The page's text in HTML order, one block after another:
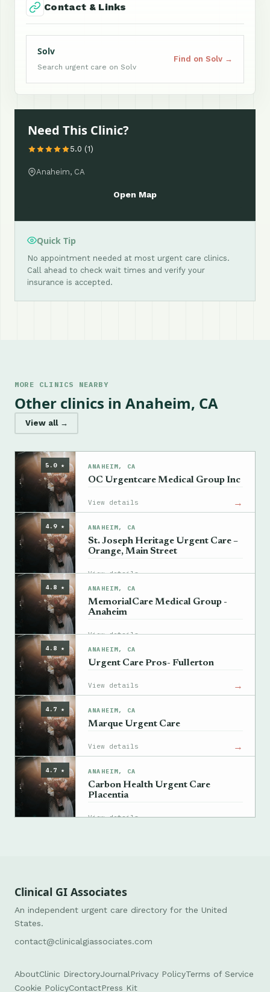
Contact & Links
Solv
Search urgent care on Solv
Find on Solv →
Need This Clinic?
5.0 (1)
Anaheim, CA
Open Map
Quick Tip
No appointment needed at most urgent care clinics.
Call ahead to check wait times and verify your
insurance is accepted.
MORE CLINICS NEARBY
Other clinics in Anaheim, CA
View all →
5.0 ★ ANAHEIM, CA
OC Urgentcare Medical Group Inc
View details →
4.9 ★ ANAHEIM, CA
St. Joseph Heritage Urgent Care –
Orange, Main Street
View details →
4.8 ★ ANAHEIM, CA
MemorialCare Medical Group -
Anaheim
View details →
4.8 ★ ANAHEIM, CA
Urgent Care Pros- Fullerton
View details →
4.7 ★ ANAHEIM, CA
Marque Urgent Care
View details →
4.7 ★ ANAHEIM, CA
Carbon Health Urgent Care
Placentia
View details →
Clinical GI Associates
An independent urgent care directory for the United
States.
contact@clinicalgiassociates.com
AboutClinic DirectoryJournal Privacy PolicyTerms of Service
Cookie PolicyContactPress Kit